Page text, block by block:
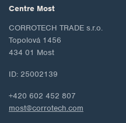
Centre Most
CORROTECH TRADE s.r.o.
Topolová 1456
434 01 Most
ID: 25002139
+420 602 452 807
most@corrotech.com